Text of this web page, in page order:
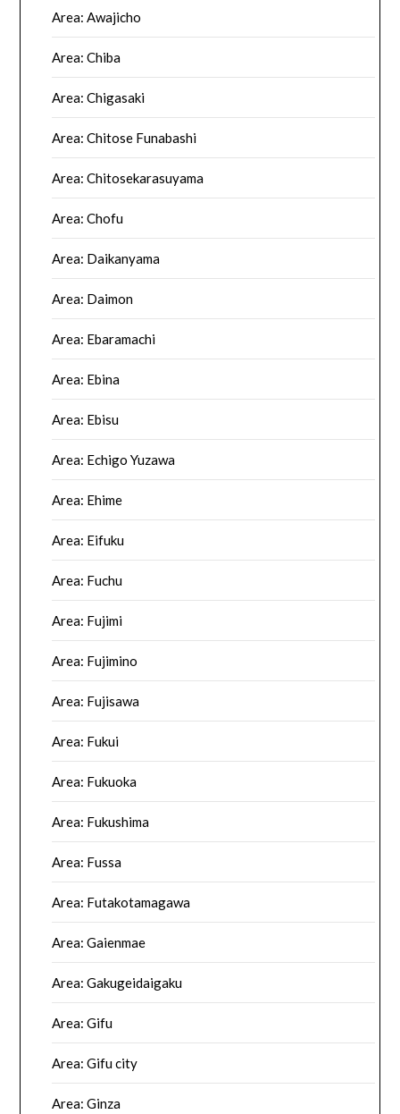
Area: Awajicho
Area: Chiba
Area: Chigasaki
Area: Chitose Funabashi
Area: Chitosekarasuyama
Area: Chofu
Area: Daikanyama
Area: Daimon
Area: Ebaramachi
Area: Ebina
Area: Ebisu
Area: Echigo Yuzawa
Area: Ehime
Area: Eifuku
Area: Fuchu
Area: Fujimi
Area: Fujimino
Area: Fujisawa
Area: Fukui
Area: Fukuoka
Area: Fukushima
Area: Fussa
Area: Futakotamagawa
Area: Gaienmae
Area: Gakugeidaigaku
Area: Gifu
Area: Gifu city
Area: Ginza